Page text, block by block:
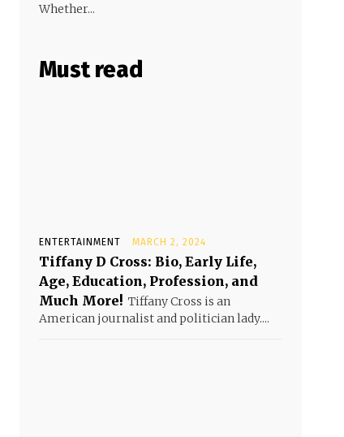
Whether...
Must read
ENTERTAINMENT MARCH 2, 2024
Tiffany D Cross: Bio, Early Life,
Age, Education, Profession, and
Much More! Tiffany Cross is an
American journalist and politician lady....